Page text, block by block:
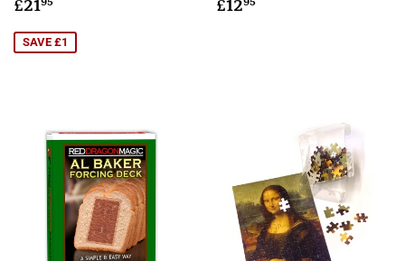
£21
SAVE £1
£12